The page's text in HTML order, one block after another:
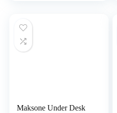
Maksone Under Desk